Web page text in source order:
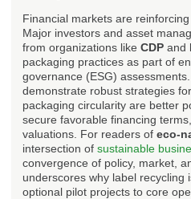
Financial markets are
Major investors and asset
from organizations like CDP and
packaging practices as part of
governance (ESG)
demonstrate robust strategies
packaging circularity are better
secure favorable financing
valuations. For readers of eco-
intersection of sustainable
convergence of policy, market,
underscores why label recycling
optional pilot projects to core